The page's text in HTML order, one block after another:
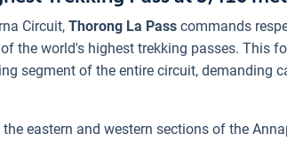
Circuit, Thorong La Pass commands
the world's highest trekking passes. This
segment of the entire circuit, demanding
eastern and western sections of the